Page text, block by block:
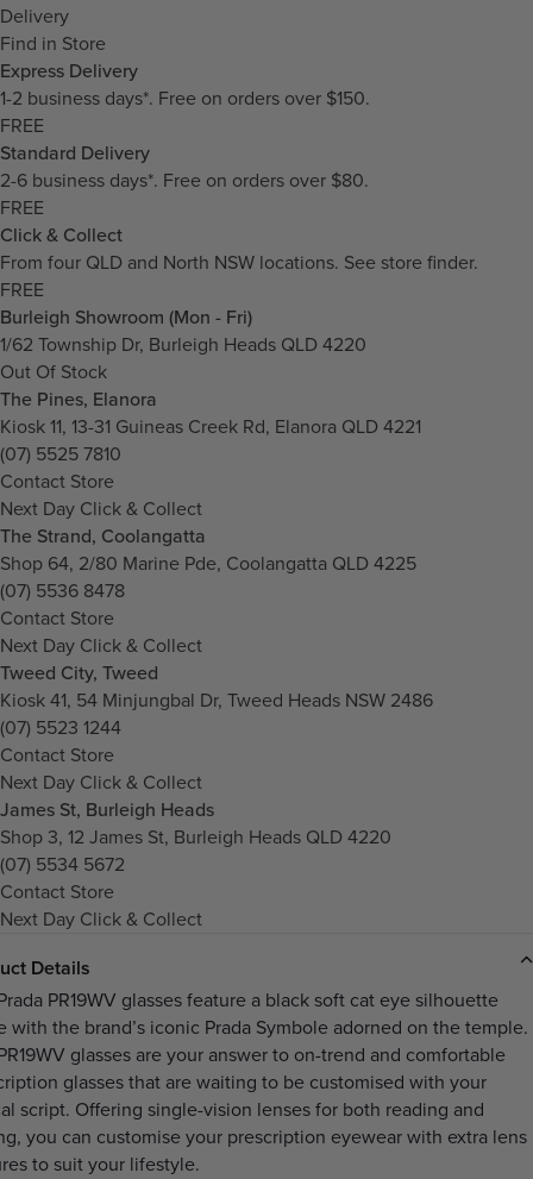
Delivery
Find in Store
Express Delivery
1-2 business days*. Free on orders over $150.
FREE
Standard Delivery
2-6 business days*. Free on orders over $80.
FREE
Click & Collect
From four QLD and North NSW locations. See store finder.
FREE
Burleigh Showroom (Mon - Fri)
1/62 Township Dr, Burleigh Heads QLD 4220
Out Of Stock
The Pines, Elanora
Kiosk 11, 13-31 Guineas Creek Rd, Elanora QLD 4221
(07) 5525 7810
Contact Store
Next Day Click & Collect
The Strand, Coolangatta
Shop 64, 2/80 Marine Pde, Coolangatta QLD 4225
(07) 5536 8478
Contact Store
Next Day Click & Collect
Tweed City, Tweed
Kiosk 41, 54 Minjungbal Dr, Tweed Heads NSW 2486
(07) 5523 1244
Contact Store
Next Day Click & Collect
James St, Burleigh Heads
Shop 3, 12 James St, Burleigh Heads QLD 4220
(07) 5534 5672
Contact Store
Next Day Click & Collect
Details
PR19WV glasses feature a black soft cat eye silhouette
with the brand’s iconic Prada Symbole adorned on the temple.
glasses are your answer to on-trend and comfortable
glasses that are waiting to be customised with your
script. Offering single-vision lenses for both reading and
you can customise your prescription eyewear with extra lens
to suit your lifestyle.